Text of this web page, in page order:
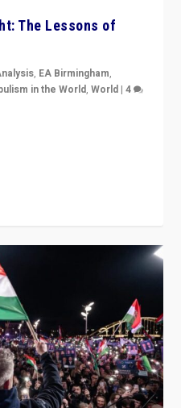
The Lessons of
, EA Birmingham,
in the World,World |4